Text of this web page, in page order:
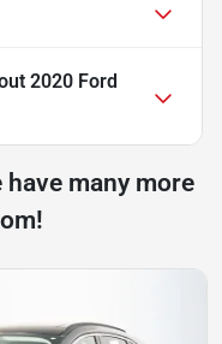
2020 Ford
many more